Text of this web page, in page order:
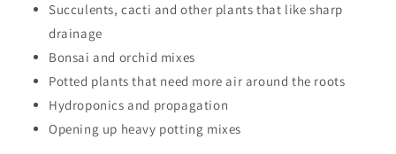
Succulents, cacti and other plants that like sharp
drainage
Bonsai and orchid mixes
Potted plants that need more air around the roots
Hydroponics and propagation
Opening up heavy potting mixes